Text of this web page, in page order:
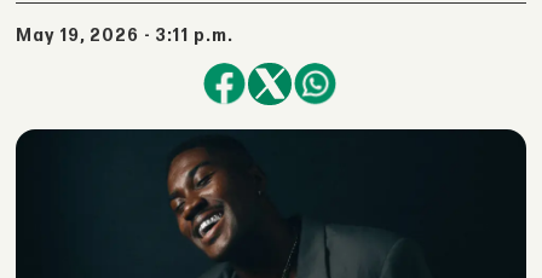
May 19, 2026 - 3:11 p.m.